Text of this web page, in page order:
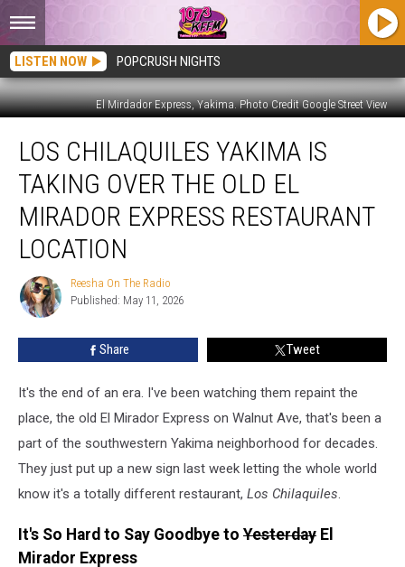
LISTEN NOW POPCRUSH NIGHTS
El Mirdador Express, Yakima. Photo Credit Google Street View
Chilaquiles
Yakima
Taking
Over
Mirador
Location
LOS CHILAQUILES YAKIMA IS
TAKING OVER THE OLD EL
MIRADOR EXPRESS RESTAURANT
LOCATION
Reesha
On
The
Radio
Reesha On The Radio
Published: May 11, 2026
Share Tweet
It's the end of an era. I've been watching them repaint the
place, the old El Mirador Express on Walnut Ave, that's been a
part of the southwestern Yakima neighborhood for decades.
They just put up a new sign last week letting the whole world
know it's a totally different restaurant, Los Chilaquiles.
It's So Hard to Say Goodbye to Yesterday El
Mirador Express